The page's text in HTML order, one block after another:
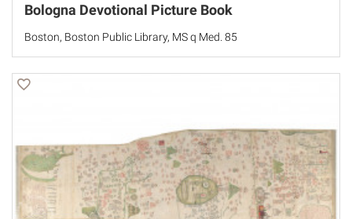
Bologna Devotional Picture Book
Boston, Boston Public Library, MS q Med. 85